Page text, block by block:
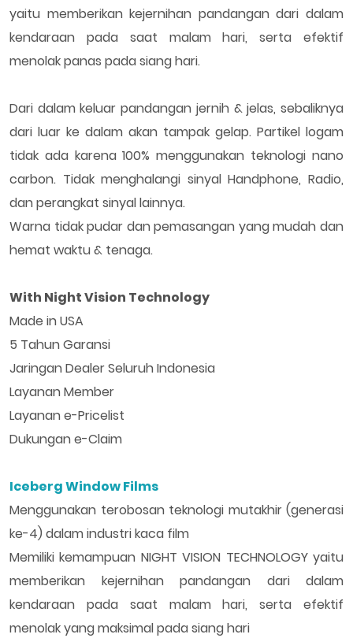
yaitu memberikan kejernihan pandangan dari dalam
kendaraan pada saat malam hari, serta efektif
menolak panas pada siang hari.
Dari dalam keluar pandangan jernih & jelas, sebaliknya
dari luar ke dalam akan tampak gelap. Partikel logam
tidak ada karena 100% menggunakan teknologi nano
carbon. Tidak menghalangi sinyal Handphone, Radio,
dan perangkat sinyal lainnya.
Warna tidak pudar dan pemasangan yang mudah dan
hemat waktu & tenaga.
With Night Vision Technology
Made in USA
5 Tahun Garansi
Jaringan Dealer Seluruh Indonesia
Layanan Member
Layanan e-Pricelist
Dukungan e-Claim
Iceberg Window Films
Menggunakan terobosan teknologi mutakhir (generasi
ke-4) dalam industri kaca film
Memiliki kemampuan NIGHT VISION TECHNOLOGY yaitu
memberikan kejernihan pandangan dari dalam
kendaraan pada saat malam hari, serta efektif
menolak yang maksimal pada siang hari